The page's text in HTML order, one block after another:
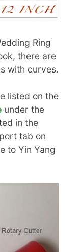
Ring
there are
with curves.
listed on the
under the
in the
tab on
to Yin Yang